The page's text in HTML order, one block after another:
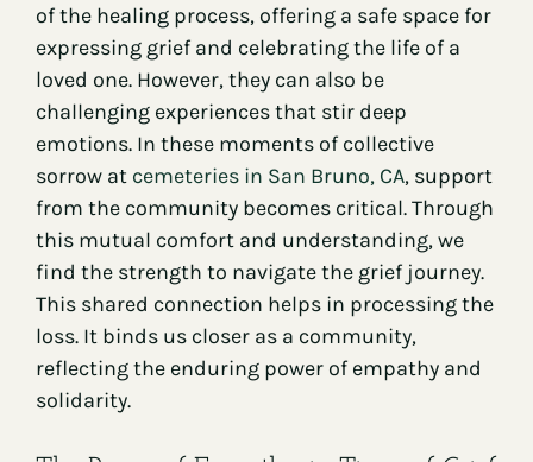
of the healing process, offering a safe space for
expressing grief and celebrating the life of a
loved one. However, they can also be
challenging experiences that stir deep
emotions. In these moments of collective
sorrow at cemeteries in San Bruno, CA, support
from the community becomes critical. Through
this mutual comfort and understanding, we
find the strength to navigate the grief journey.
This shared connection helps in processing the
loss. It binds us closer as a community,
reflecting the enduring power of empathy and
solidarity.